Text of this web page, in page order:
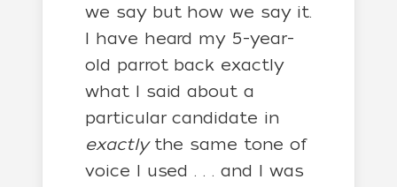
we say but how we say it.
I have heard my 5-year-
old parrot back exactly
what I said about a
particular candidate in
exactlythe same tone of
voice I used . . . and I was